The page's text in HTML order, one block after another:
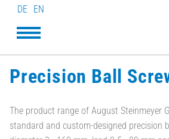
DE EN
Precision Ball
The product range of August Steinmeyer
standard and custom-designed precision